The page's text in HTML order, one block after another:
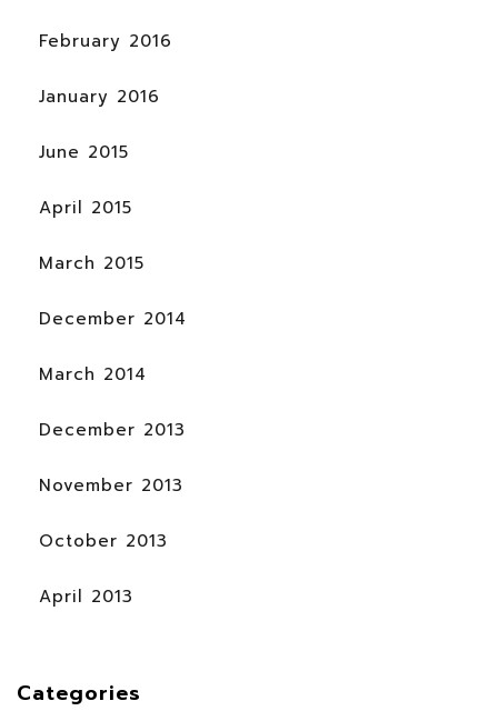
February 2016
January 2016
June 2015
April 2015
March 2015
December 2014
March 2014
December 2013
November 2013
October 2013
April 2013
Categories